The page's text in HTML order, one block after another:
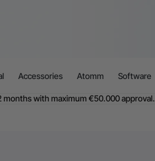
Accessories Atomm Software
months with maximum €50.000 approval.